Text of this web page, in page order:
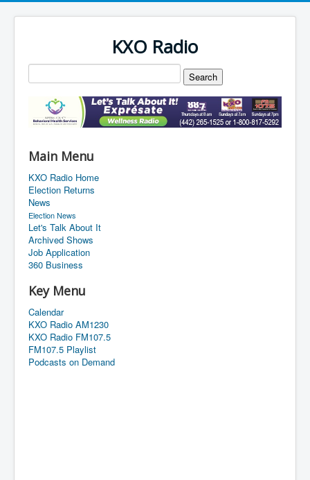
KXO Radio
Main Menu
KXO Radio Home
Election Returns
News
Election News
Let's Talk About It
Archived Shows
Job Application
360 Business
Key Menu
Calendar
KXO Radio AM1230
KXO Radio FM107.5
FM107.5 Playlist
Podcasts on Demand